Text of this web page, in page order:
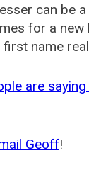
can be
for a
name
are
Geoff!